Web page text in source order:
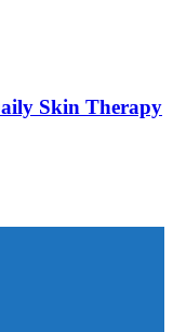
Skin Therapy